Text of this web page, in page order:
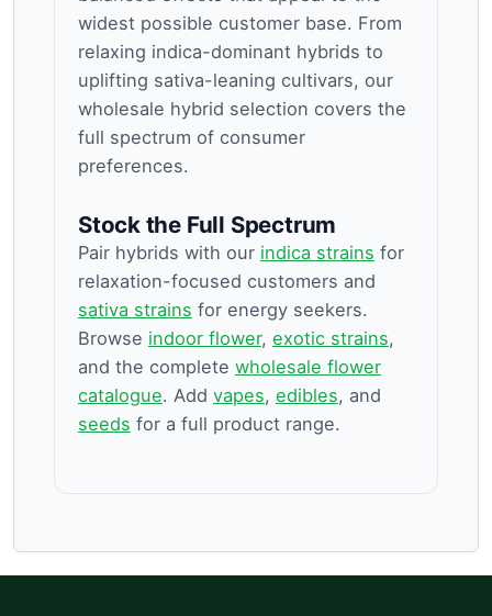
widest possible customer base. From
relaxing indica-dominant hybrids to
uplifting sativa-leaning cultivars, our
wholesale hybrid selection covers the
full spectrum of consumer
preferences.
Stock the Full Spectrum
Pair hybrids with our indica strains for
relaxation-focused customers and
sativa strains for energy seekers.
Browse indoor flower, exotic strains,
and the complete wholesale flower
catalogue. Add vapes, edibles, and
seeds for a full product range.